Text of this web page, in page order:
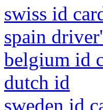
swiss id
spain
belgium id
dutch id
sweden id